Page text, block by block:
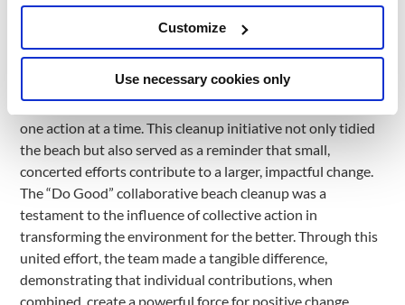
Customize
Use necessary cookies only
cleaning to promoting responsible waste management
practices, each action resonated with the ethos of the
initiative – a demonstration of the power of collective
The heart of our mission lies in inspiring positive change,
one action at a time. This cleanup initiative not only tidied
the beach but also served as a reminder that small,
concerted efforts contribute to a larger, impactful change.
The “Do Good” collaborative beach cleanup was a
testament to the influence of collective action in
transforming the environment for the better. Through this
united effort, the team made a tangible difference,
demonstrating that individual contributions, when
combined, create a powerful force for positive change.